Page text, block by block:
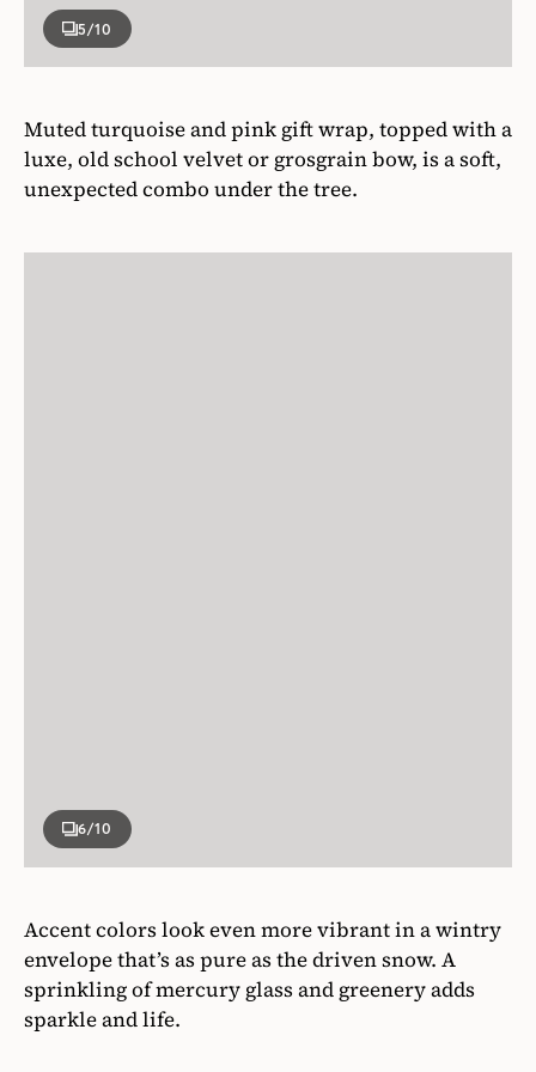
5/10
Muted turquoise and pink gift wrap, topped with a
luxe, old school velvet or grosgrain bow, is a soft,
unexpected combo under the tree.
6/10
Accent colors look even more vibrant in a wintry
envelope that’s as pure as the driven snow. A
sprinkling of mercury glass and greenery adds
sparkle and life.